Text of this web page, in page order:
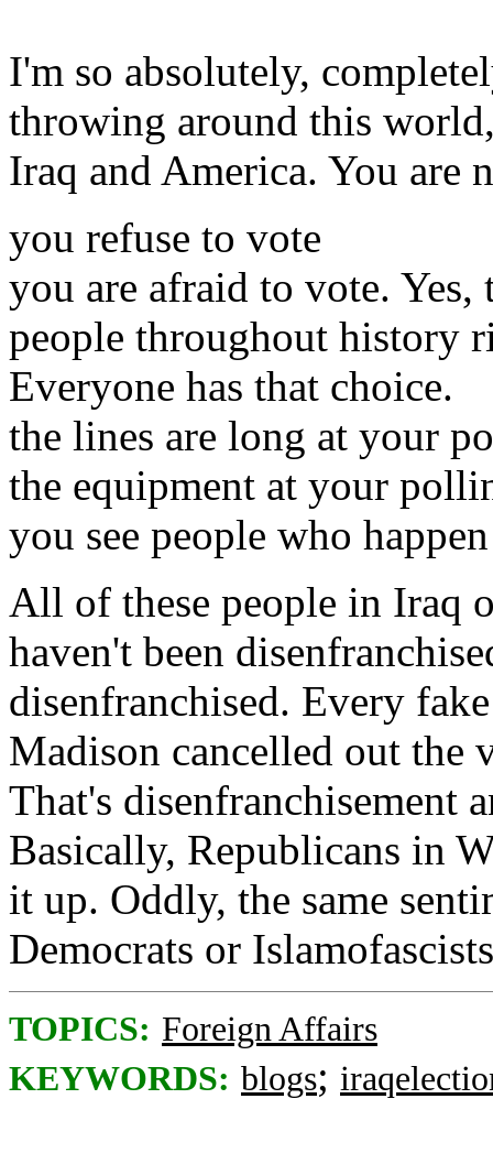
I'm so absolutely,
throwing around this
Iraq and America. You are
you refuse to vote
you are afraid to vote.
people throughout history
Everyone has that choice.
the lines are long at your
the equipment at your
you see people who
All of these people in Iraq
haven't been
disenfranchised. Every
Madison cancelled out the
That's disenfranchisement
Basically, Republicans in
it up. Oddly, the same
Democrats or
TOPICS: Foreign Affairs
KEYWORDS: blogs;